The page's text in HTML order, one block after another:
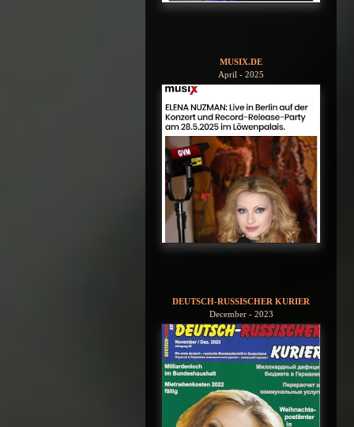
MUSIX.DE
April - 2025
DEUTSCH-RUSSISCHER KURIER
December - 2023